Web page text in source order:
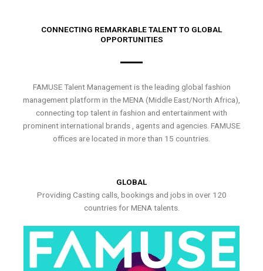
CONNECTING REMARKABLE TALENT TO GLOBAL
OPPORTUNITIES
FAMUSE Talent Management is the leading global fashion
management platform in the MENA (Middle East/North Africa),
connecting top talent in fashion and entertainment with
prominent international brands , agents and agencies. FAMUSE
offices are located in more than 15 countries.
GLOBAL
Providing Casting calls, bookings and jobs in over 120
countries for MENA talents.